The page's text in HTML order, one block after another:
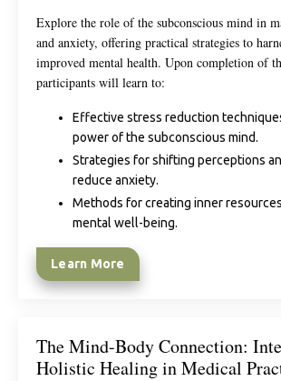
Explore the role of the subconscious mind in
and anxiety, offering practical strategies to
improved mental health. Upon completion of
participants will learn to:
Effective stress reduction
power of the subconscious mind.
Strategies for shifting perceptions
reduce anxiety.
Methods for creating inner
mental well-being.
Learn More
The Mind-Body Connection:
Holistic Healing in Medical